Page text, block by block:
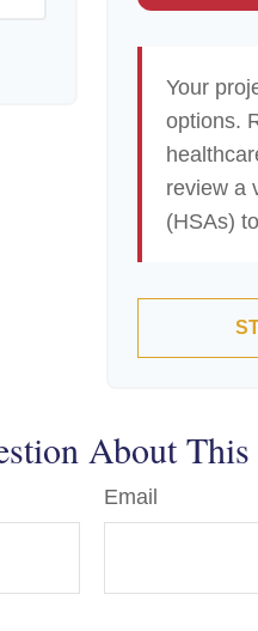
Your
options.
review a
(HSAs)
About This
Email